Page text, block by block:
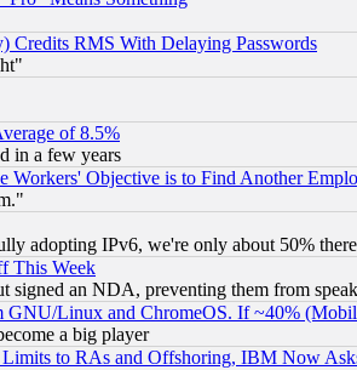
Credits RMS With Delaying Passwords
of 8.5%
in a few years
Objective is to Find Another
adopting IPv6, we're only about 50% there
This Week
signed an NDA, preventing them from
GNU/Linux and ChromeOS. If ~40%
a big player
to RAs and Offshoring, IBM Now